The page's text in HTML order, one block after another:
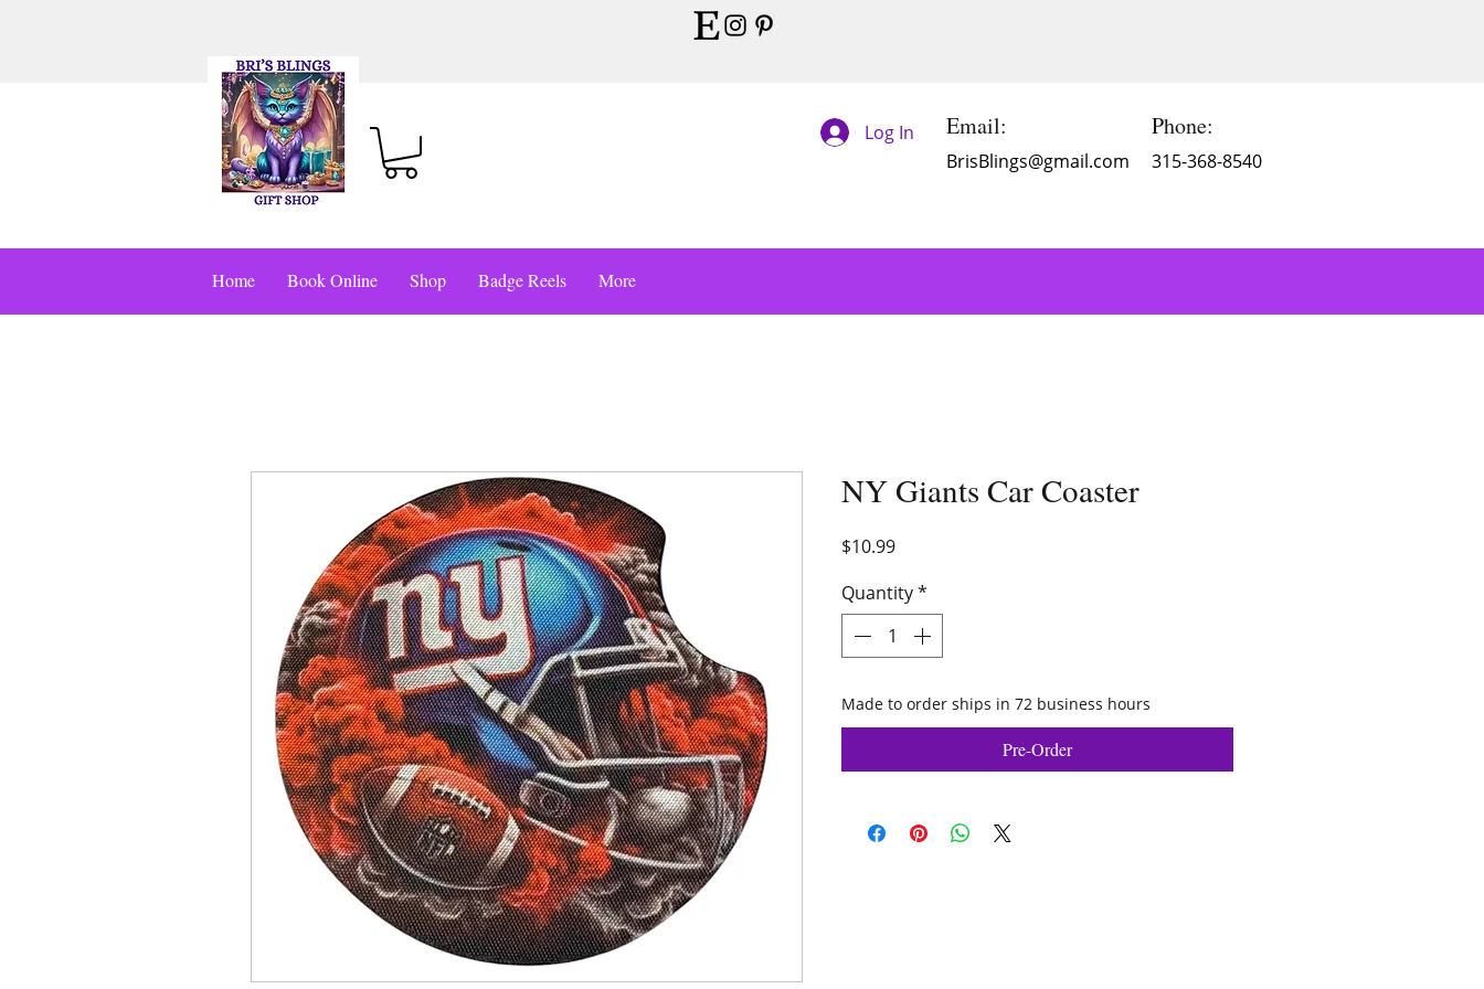
Log In Email:
BrisBlings@gmail.com
Phone:
315-368-8540
Home Book Online Shop Badge Reels More
NY Giants Car Coaster
$10.99Price
Quantity*
Made to order ships in 72 business hours
Pre-Order